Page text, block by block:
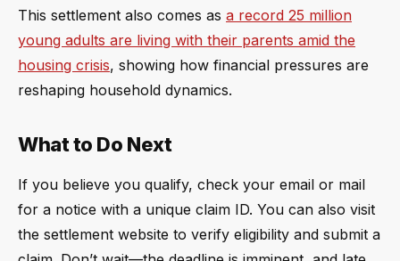
This settlement also comes as a record 25 million
young adults are living with their parents amid the
housing crisis, showing how financial pressures are
reshaping household dynamics.
What to Do Next
If you believe you qualify, check your email or mail
for a notice with a unique claim ID. You can also visit
the settlement website to verify eligibility and submit a